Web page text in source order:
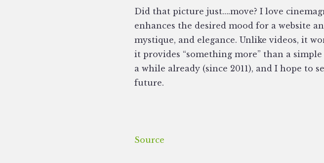
Did that picture just….move? I love
enhances the desired mood for a website
mystique, and elegance. Unlike videos, it
it provides “something more” than a
a while already (since 2011), and I hope to
future.
Source